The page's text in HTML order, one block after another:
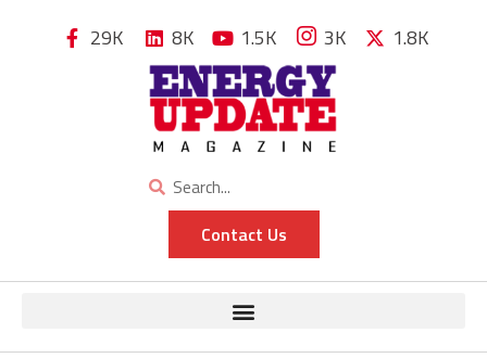
29K 8K 1.5K 3K 1.8K
Contact Us